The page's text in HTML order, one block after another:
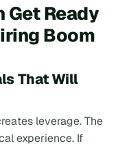
Get Ready
Boom
That Will
leverage. The
experience. If